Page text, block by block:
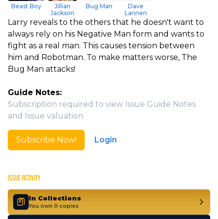
ISSUE ACTIVITY
In Collections
You own 0 copies
Beast Boy
Jillian
Jackson
Bug Man
Dave
Lannen
Larry reveals to the others that he doesn't want to
always rely on his Negative Man form and wants to
fight as a real man. This causes tension between
him and Robotman. To make matters worse, The
Bug Man attacks!
Guide Notes:
Subscription required to view Issue Guide Notes
and Issue valuation
Subscribe Now! Login